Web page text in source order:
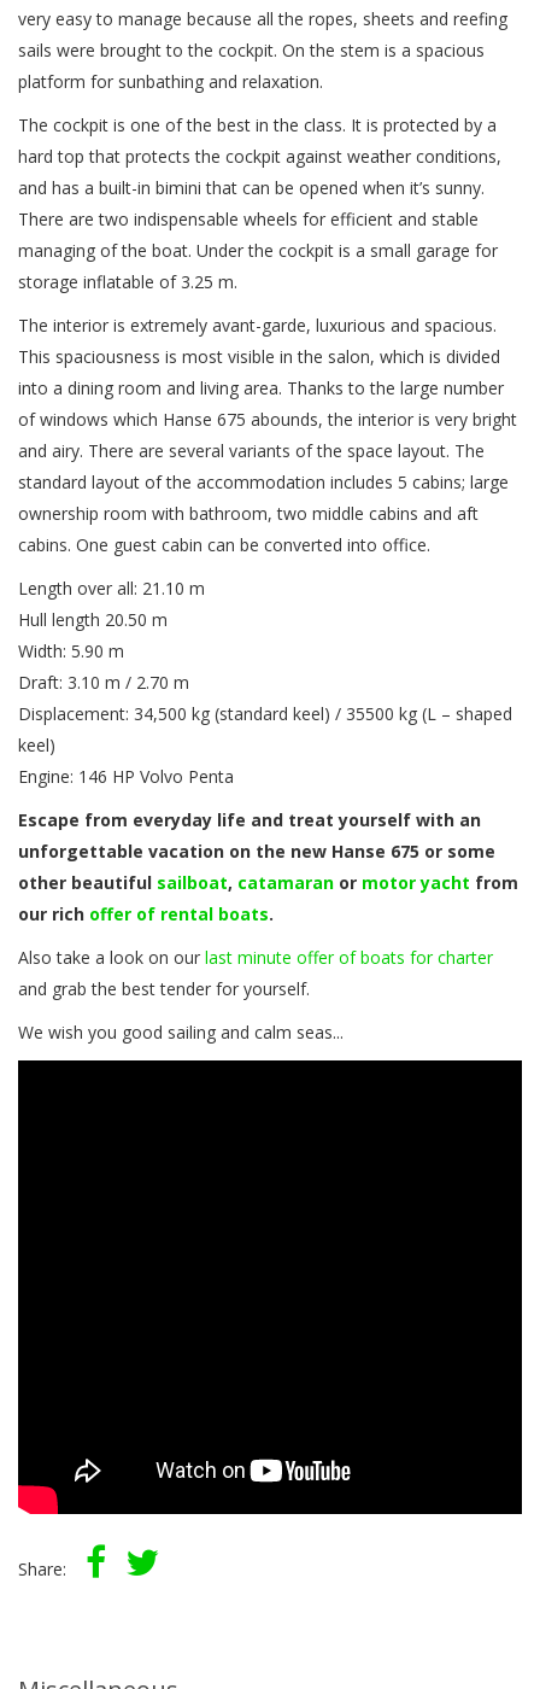
very easy to manage because all the ropes, sheets and reefing
sails were brought to the cockpit. On the stem is a spacious
platform for sunbathing and relaxation.
The cockpit is one of the best in the class. It is protected by a
hard top that protects the cockpit against weather conditions,
and has a built-in bimini that can be opened when it’s sunny.
There are two indispensable wheels for efficient and stable
managing of the boat. Under the cockpit is a small garage for
storage inflatable of 3.25 m.
The interior is extremely avant-garde, luxurious and spacious.
This spaciousness is most visible in the salon, which is divided
into a dining room and living area. Thanks to the large number
of windows which Hanse 675 abounds, the interior is very bright
and airy. There are several variants of the space layout. The
standard layout of the accommodation includes 5 cabins; large
ownership room with bathroom, two middle cabins and aft
cabins. One guest cabin can be converted into office.
Length over all: 21.10 m
Hull length 20.50 m
Width: 5.90 m
Draft: 3.10 m / 2.70 m
Displacement: 34,500 kg (standard keel) / 35500 kg (L – shaped
keel)
Engine: 146 HP Volvo Penta
Escape from everyday life and treat yourself with an
unforgettable vacation on the new Hanse 675 or some
other beautiful sailboat, catamaran or motor yacht from
our rich offer of rental boats.
Also take a look on our last minute offer of boats for charter
and grab the best tender for yourself.
We wish you good sailing and calm seas...
Share: